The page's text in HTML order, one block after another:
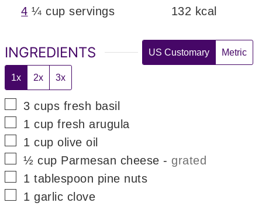
4 ¼ cup servings
132 kcal
INGREDIENTS US Customary Metric
1x 2x 3x
▢
3 cups fresh basil
▢
1 cup fresh arugula
▢
1 cup olive oil
▢
½ cup Parmesan cheese - grated
▢
1 tablespoon pine nuts
▢
1 garlic clove